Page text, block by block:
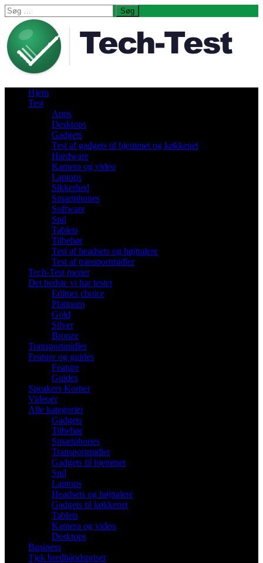
Søg
efter:
Hjem
Test
Apps
Desktops
Gadgets
Test af gadgets til hjemmet og køkkenet
Hardware
Kamera og video
Laptops
Sikkerhed
Smartphones
Software
Spil
Tablets
Tilbehør
Test af headsets og højttalere
Test af transportmidler
Tech-Test mener
Det bedste vi har testet
Editors choice
Platinum
Gold
Silver
Bronze
Transportmidler
Feature og guides
Feature
Guides
Speakers Korner
Videoer
Alle kategorier
Gadgets
Tilbehør
Smartphones
Transportmidler
Gadgets til hjemmet
Spil
Laptops
Headsets og højttalere
Gadgets til køkkenet
Tablets
Kamera og video
Desktops
Business
Tjek bredbåndspriser